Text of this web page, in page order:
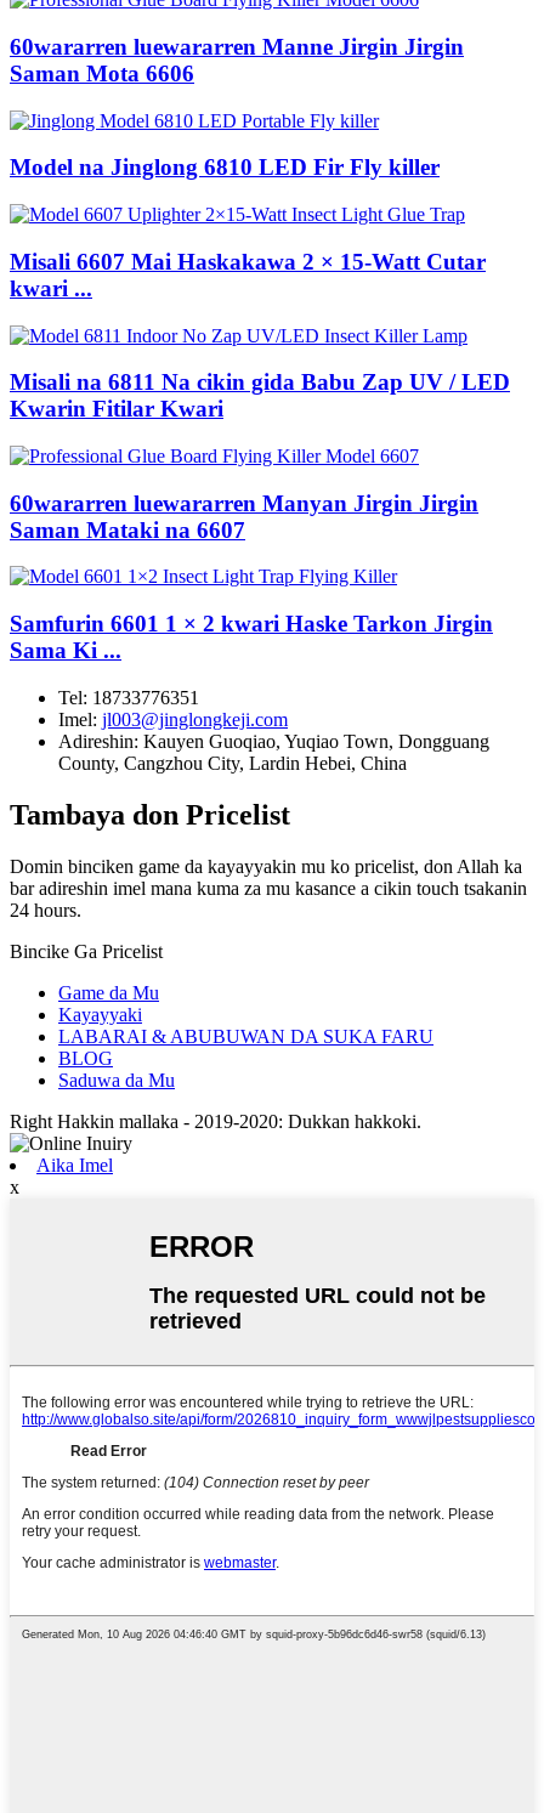
60wararren luewararren Manne Jirgin Jirgin
Saman Mota 6606
Model na Jinglong 6810 LED Fir Fly killer
Misali 6607 Mai Haskakawa 2 × 15-Watt Cutar
kwari ...
Misali na 6811 Na cikin gida Babu Zap UV / LED
Kwarin Fitilar Kwari
60wararren luewararren Manyan Jirgin Jirgin
Saman Mataki na 6607
Samfurin 6601 1 × 2 kwari Haske Tarkon Jirgin
Sama Ki ...
Tel: 18733776351
Imel: jl003@jinglongkeji.com
Adireshin: Kauyen Guoqiao, Yuqiao Town, Dongguang
County, Cangzhou City, Lardin Hebei, China
Tambaya don Pricelist
Domin binciken game da kayayyakin mu ko pricelist, don Allah ka
bar adireshin imel mana kuma za mu kasance a cikin touch tsakanin
24 hours.
Bincike Ga Pricelist
Game da Mu
Kayayyaki
LABARAI & ABUBUWAN DA SUKA FARU
BLOG
Saduwa da Mu
Right Hakkin mallaka - 2019-2020: Dukkan hakkoki.
Aika Imel
x